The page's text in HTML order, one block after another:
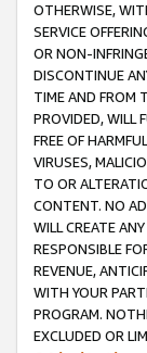
OTHERWISE,
SERVICE
OR NON-
DISCONTINUE
TIME AND FROM
PROVIDED, WILL
FREE OF
VIRUSES,
TO OR
CONTENT. NO
WILL CREATE
RESPONSIBLE
REVENUE,
WITH YOUR
PROGRAM.
EXCLUDED OR